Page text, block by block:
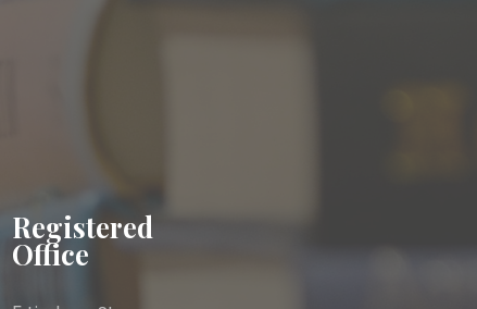
Registered
Office